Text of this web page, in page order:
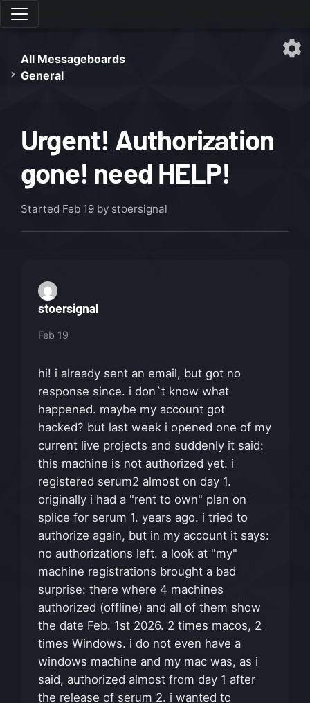
All Messageboards
General
Urgent! Authorization
gone! need HELP!
Started Feb 19 by stoersignal
stoersignal
Feb 19
hi! i already sent an email, but got no
response since. i don`t know what
happened. maybe my account got
hacked? but last week i opened one of my
current live projects and suddenly it said:
this machine is not authorized yet. i
registered serum2 almost on day 1.
originally i had a "rent to own" plan on
splice for serum 1. years ago. i tried to
authorize again, but in my account it says:
no authorizations left. a look at "my"
machine registrations brought a bad
surprise: there where 4 machines
authorized (offline) and all of them show
the date Feb. 1st 2026. 2 times macos, 2
times Windows. i do not even have a
windows machine and my mac was, as i
said, authorized almost from day 1 after
the release of serum 2. i wanted to